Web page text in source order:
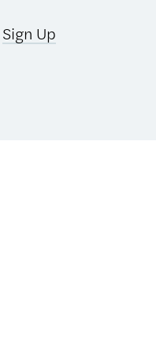
Sign Up